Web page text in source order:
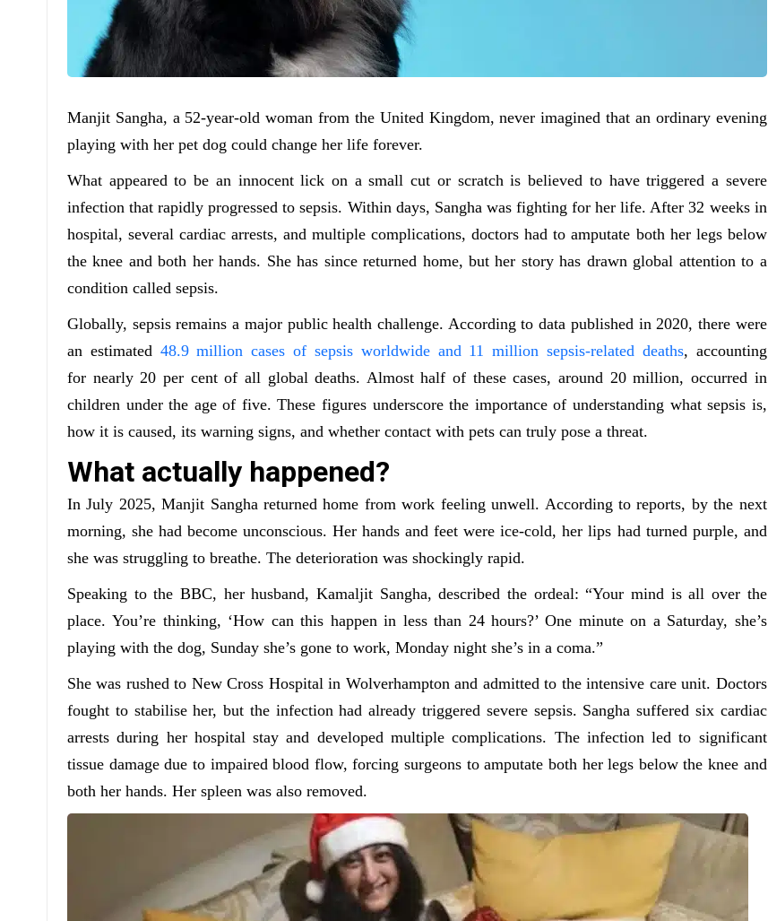
Manjit Sangha, a 52-year-old woman from the United Kingdom, never imagined that an ordinary evening
playing with her pet dog could change her life forever.
What appeared to be an innocent lick on a small cut or scratch is believed to have triggered a severe
infection that rapidly progressed to sepsis. Within days, Sangha was fighting for her life. After 32 weeks in
hospital, several cardiac arrests, and multiple complications, doctors had to amputate both her legs below
the knee and both her hands. She has since returned home, but her story has drawn global attention to a
condition called sepsis.
Globally, sepsis remains a major public health challenge. According to data published in 2020, there were
an estimated 48.9 million cases of sepsis worldwide and 11 million sepsis-related deaths, accounting
for nearly 20 per cent of all global deaths. Almost half of these cases, around 20 million, occurred in
children under the age of five. These figures underscore the importance of understanding what sepsis is,
how it is caused, its warning signs, and whether contact with pets can truly pose a threat.
What actually happened?
In July 2025, Manjit Sangha returned home from work feeling unwell. According to reports, by the next
morning, she had become unconscious. Her hands and feet were ice-cold, her lips had turned purple, and
she was struggling to breathe. The deterioration was shockingly rapid.
Speaking to the BBC, her husband, Kamaljit Sangha, described the ordeal: “Your mind is all over the
place. You’re thinking, ‘How can this happen in less than 24 hours?’ One minute on a Saturday, she’s
playing with the dog, Sunday she’s gone to work, Monday night she’s in a coma.”
She was rushed to New Cross Hospital in Wolverhampton and admitted to the intensive care unit. Doctors
fought to stabilise her, but the infection had already triggered severe sepsis. Sangha suffered six cardiac
arrests during her hospital stay and developed multiple complications. The infection led to significant
tissue damage due to impaired blood flow, forcing surgeons to amputate both her legs below the knee and
both her hands. Her spleen was also removed.